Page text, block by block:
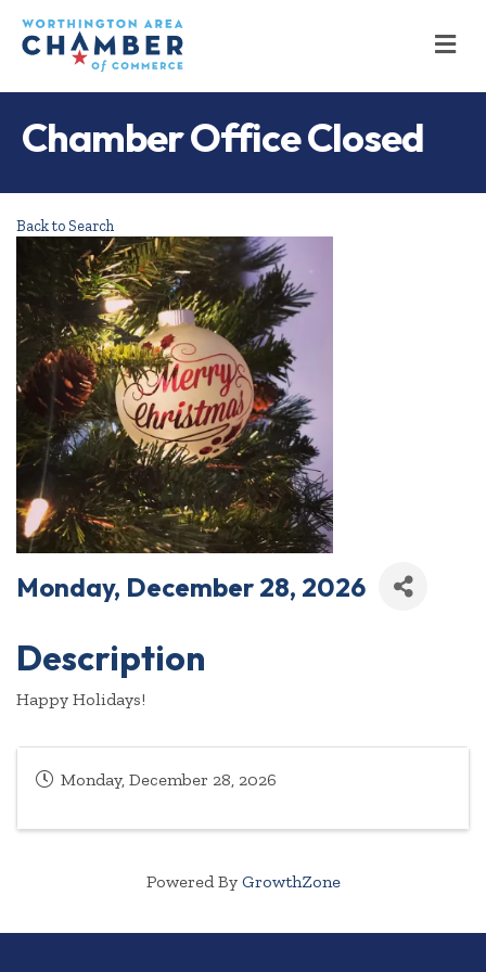
Chamber Office Closed
Back to Search
Monday, December 28, 2026
Description
Happy Holidays!
Monday, December 28, 2026
Powered By GrowthZone